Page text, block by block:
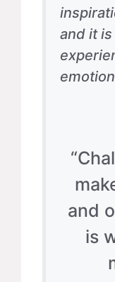
and it
and
is